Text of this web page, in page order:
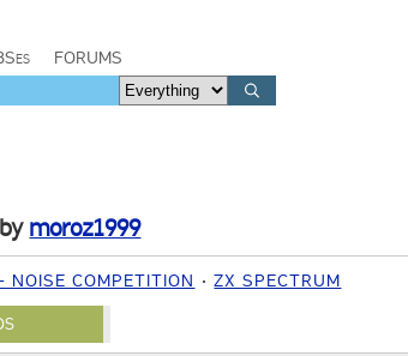
FORUMS
by moroz1999
COMPETITION ZX SPECTRUM